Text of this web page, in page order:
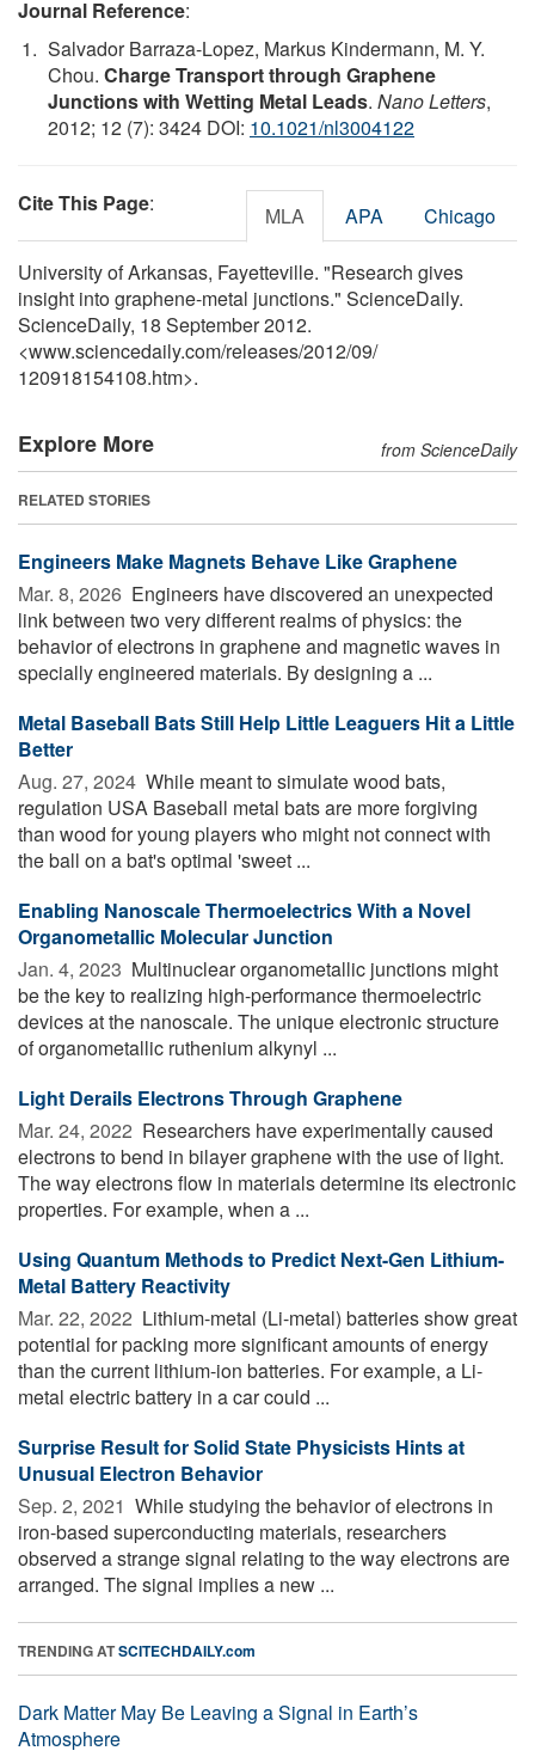
Journal Reference:
Salvador Barraza-Lopez, Markus Kindermann, M. Y.
Chou. Charge Transport through Graphene
Junctions with Wetting Metal Leads. Nano Letters,
2012; 12 (7): 3424 DOI: 10.1021/nl3004122
Cite This Page: MLA APA Chicago
University of Arkansas, Fayetteville. "Research gives
insight into graphene-metal junctions." ScienceDaily.
ScienceDaily, 18 September 2012.
<www.sciencedaily.com/releases/2012/09/
120918154108.htm>.
Explore More from ScienceDaily
RELATED STORIES
Engineers Make Magnets Behave Like Graphene
Mar. 8, 2026  Engineers have discovered an unexpected
link between two very different realms of physics: the
behavior of electrons in graphene and magnetic waves in
specially engineered materials. By designing a ...
Metal Baseball Bats Still Help Little Leaguers Hit a Little
Better
Aug. 27, 2024  While meant to simulate wood bats,
regulation USA Baseball metal bats are more forgiving
than wood for young players who might not connect with
the ball on a bat's optimal 'sweet ...
Enabling Nanoscale Thermoelectrics With a Novel
Organometallic Molecular Junction
Jan. 4, 2023  Multinuclear organometallic junctions might
be the key to realizing high-performance thermoelectric
devices at the nanoscale. The unique electronic structure
of organometallic ruthenium alkynyl ...
Light Derails Electrons Through Graphene
Mar. 24, 2022  Researchers have experimentally caused
electrons to bend in bilayer graphene with the use of light.
The way electrons flow in materials determine its electronic
properties. For example, when a ...
Using Quantum Methods to Predict Next-Gen Lithium-
Metal Battery Reactivity
Mar. 22, 2022  Lithium-metal (Li-metal) batteries show great
potential for packing more significant amounts of energy
than the current lithium-ion batteries. For example, a Li-
metal electric battery in a car could ...
Surprise Result for Solid State Physicists Hints at
Unusual Electron Behavior
Sep. 2, 2021  While studying the behavior of electrons in
iron-based superconducting materials, researchers
observed a strange signal relating to the way electrons are
arranged. The signal implies a new ...
TRENDING ATSCITECHDAILY.com
Dark Matter May Be Leaving a Signal in Earth’s
Atmosphere